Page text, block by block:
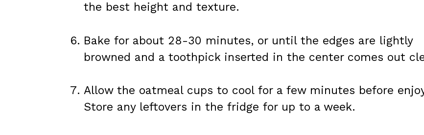
the best height and texture.
Bake for about 28-30 minutes, or until the edges are lightly
browned and a toothpick inserted in the center comes out
Allow the oatmeal cups to cool for a few minutes before
Store any leftovers in the fridge for up to a week.